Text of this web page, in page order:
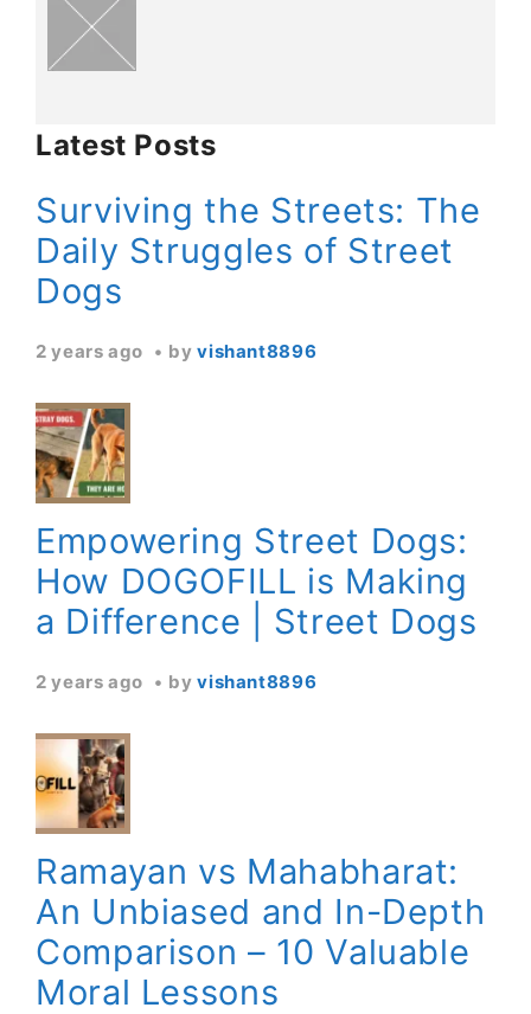
Latest Posts
Surviving the Streets: The
Daily Struggles of Street
Dogs
2 years ago byvishant8896
Empowering Street Dogs:
How DOGOFILL is Making
a Difference | Street Dogs
2 years ago byvishant8896
Ramayan vs Mahabharat:
An Unbiased and In-Depth
Comparison – 10 Valuable
Moral Lessons